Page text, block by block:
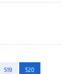
519
520